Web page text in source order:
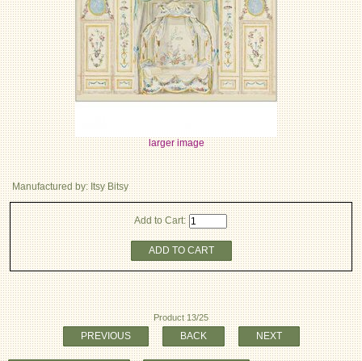
larger image
Manufactured by: Itsy Bitsy
Add to Cart:
ADD TO CART
Product 13/25
PREVIOUS BACK NEXT